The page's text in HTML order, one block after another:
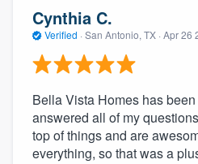
Cynthia C.
Verified · San Antonio, TX · Apr 26
Bella Vista Homes has
answered all of my
top of things and are
everything, so that was a